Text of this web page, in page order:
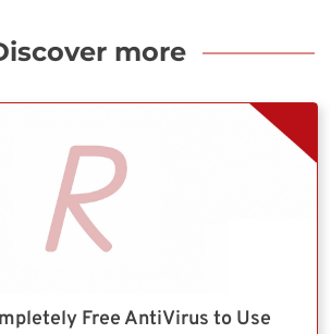
more
Free AntiVirus to Use